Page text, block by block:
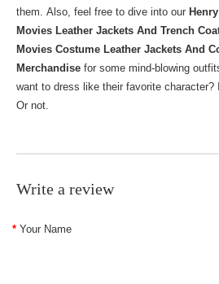
them. Also, feel free to dive into our
Movies Leather Jackets And Trench
Movies Costume Leather Jackets And
Merchandise for some mind-blowing
want to dress like their favorite
Or not.
Write a review
Your Name